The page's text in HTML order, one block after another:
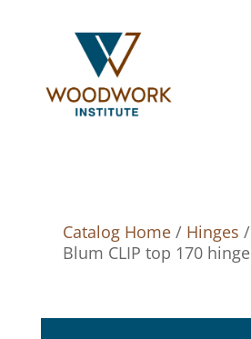
Catalog Home/ Hinges /
Blum CLIP top 170 hinge